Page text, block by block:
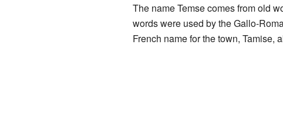
The name Temse comes from old
words were used by the Gallo-
French name for the town, Tamise,